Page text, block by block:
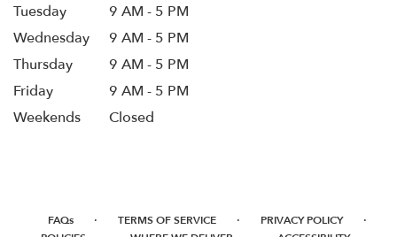
Tuesday
9 AM - 5 PM
Wednesday
9 AM - 5 PM
Thursday
9 AM - 5 PM
Friday
9 AM - 5 PM
Weekends
Closed
FAQs · TERMS OF SERVICE · PRIVACY POLICY ·